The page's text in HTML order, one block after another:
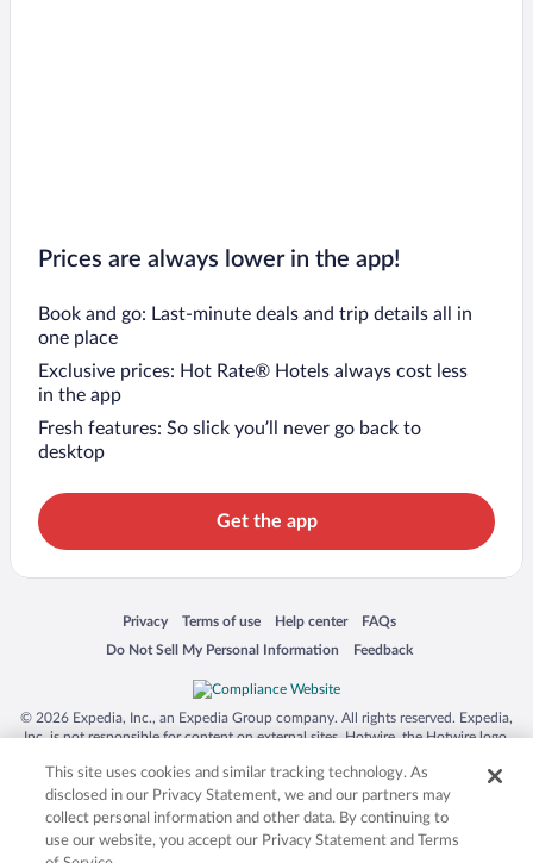
Prices are always lower in the app!
Book and go: Last-minute deals and trip details all in
one place
Exclusive prices: Hot Rate® Hotels always cost less
in the app
Fresh features: So slick you’ll never go back to
desktop
Get the app
Privacy
Opens in a new window
Terms of use
Opens in a new window
Help center
Opens in a new window
FAQs
Opens in a new window
Do Not Sell My Personal Information
Opens in a new window Feedback
Opens in a new window
© 2026 Expedia, Inc., an Expedia Group company. All rights reserved. Expedia,
Inc. is not responsible for content on external sites. Hotwire, the Hotwire logo,
trademarks of Expedia, Inc. in the US and/or other countries. Other logos or
product and company names mentioned herein may be the property of their
respective owners. CST 2029030-50.
This site uses cookies and similar tracking technology. As
disclosed in our Privacy Statement, we and our partners may
collect personal information and other data. By continuing to
use our website, you accept our Privacy Statement and Terms